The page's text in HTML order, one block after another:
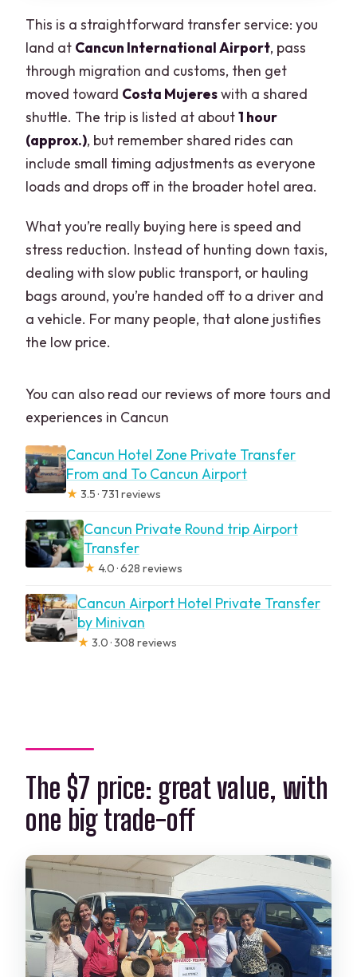
This is a straightforward transfer service: you
land at Cancun International Airport, pass
through migration and customs, then get
moved toward Costa Mujereswith a shared
shuttle. The trip is listed at about1 hour
(approx.), but remember shared rides can
include small timing adjustments as everyone
loads and drops off in the broader hotel area.
What you’re really buying here is speed and
stress reduction. Instead of hunting down taxis,
dealing with slow public transport, or hauling
bags around, you’re handed off to a driver and
a vehicle. For many people, that alone justifies
the low price.
You can also read our reviews of more tours and
experiences in Cancun
Cancun Hotel Zone Private Transfer
From and To Cancun Airport
★ 3.5 · 731 reviews
Cancun Private Round trip Airport
Transfer
★ 4.0 · 628 reviews
Cancun Airport Hotel Private Transfer
by Minivan
★ 3.0 · 308 reviews
The $7 price: great value, with
one big trade-off